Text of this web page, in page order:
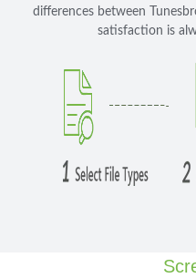
differences between
satisfaction is